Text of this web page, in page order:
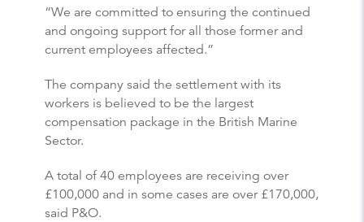
“We are committed to ensuring the continued
and ongoing support for all those former and
current employees affected.”
The company said the settlement with its
workers is believed to be the largest
compensation package in the British Marine
Sector.
A total of 40 employees are receiving over
£100,000 and in some cases are over £170,000,
said P&O.